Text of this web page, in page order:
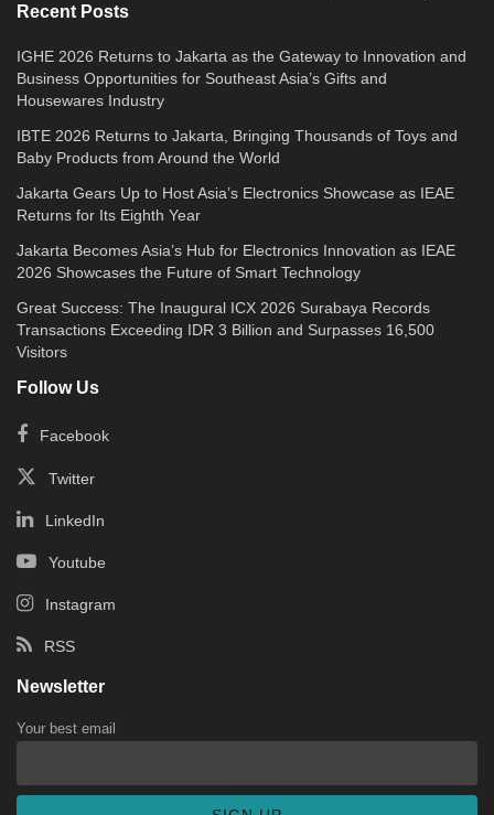
Recent Posts
IGHE 2026 Returns to Jakarta as the Gateway to Innovation and
Business Opportunities for Southeast Asia’s Gifts and
Housewares Industry
IBTE 2026 Returns to Jakarta, Bringing Thousands of Toys and
Baby Products from Around the World
Jakarta Gears Up to Host Asia’s Electronics Showcase as IEAE
Returns for Its Eighth Year
Jakarta Becomes Asia’s Hub for Electronics Innovation as IEAE
2026 Showcases the Future of Smart Technology
Great Success: The Inaugural ICX 2026 Surabaya Records
Transactions Exceeding IDR 3 Billion and Surpasses 16,500
Visitors
Follow Us
Facebook
Twitter
LinkedIn
Youtube
Instagram
RSS
Newsletter
Your best email